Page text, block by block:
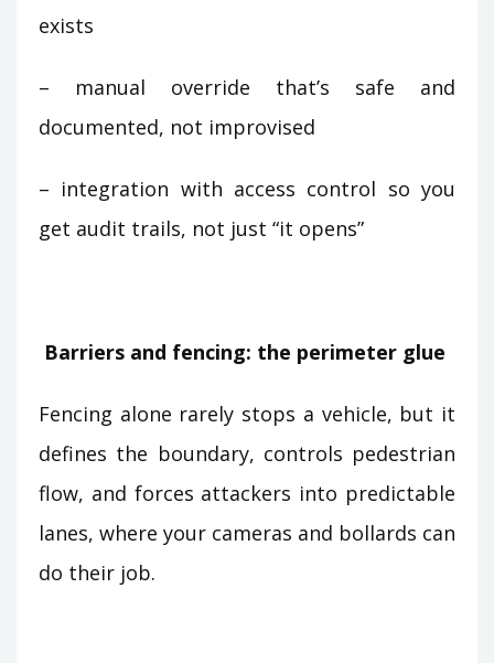
exists
– manual override that’s safe and
documented, not improvised
– integration with access control so you
get audit trails, not just “it opens”
Barriers and fencing: the perimeter glue
Fencing alone rarely stops a vehicle, but it
defines the boundary, controls pedestrian
flow, and forces attackers into predictable
lanes, where your cameras and bollards can
do their job.